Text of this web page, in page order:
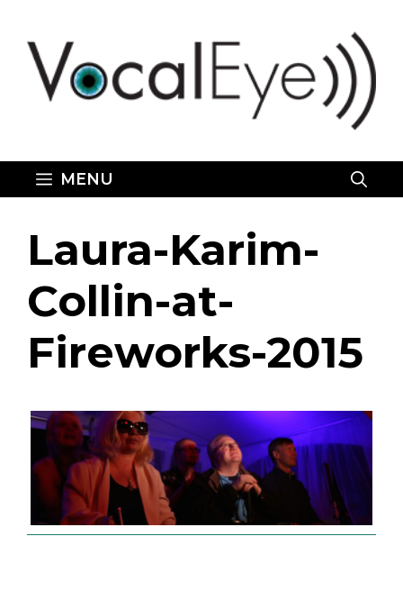
content
MENU
Laura-Karim-
Collin-at-
Fireworks-2015